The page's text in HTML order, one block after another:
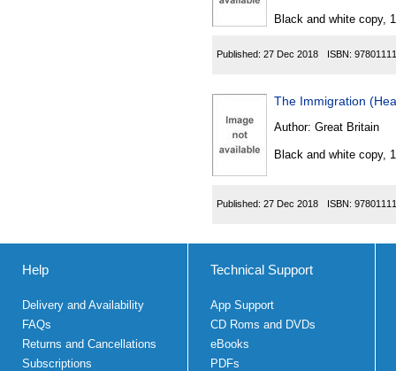
Black and white copy,
Published: 27 Dec 2018 ISBN:
The Immigration
Author: Great Britain
Black and white copy,
Published: 27 Dec 2018 ISBN:
Help
Delivery and Availability
FAQs
Returns and Cancellations
Subscriptions
Technical Support
App Support
CD Roms and DVDs
eBooks
PDFs